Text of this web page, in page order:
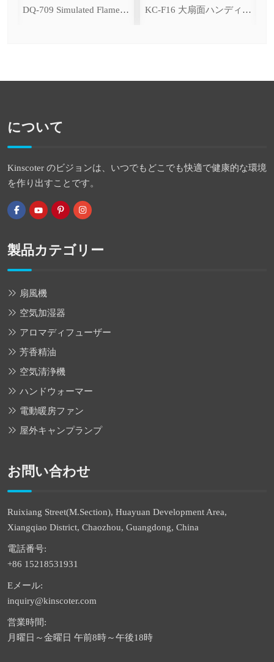
DQ-709 Simulated Flame Aromatherapy Diffuser KC-F16 大扇面ハンディファン（デジタル表示＆無段階風量調整・3600mAh）
について
Kinscoter のビジョンは、いつでもどこでも快適で健康的な環境
を作り出すことです。
製品カテゴリー
扇風機
空気加湿器
アロマディフューザー
芳香精油
空気清浄機
ハンドウォーマー
電動暖房ファン
屋外キャンプランプ
お問い合わせ
Ruixiang Street(M.Section), Huayuan Development Area,
Xiangqiao District, Chaozhou, Guangdong, China
電話番号:
+86 15218531931
Eメール:
inquiry@kinscoter.com
営業時間:
月曜日～金曜日 午前8時～午後18時